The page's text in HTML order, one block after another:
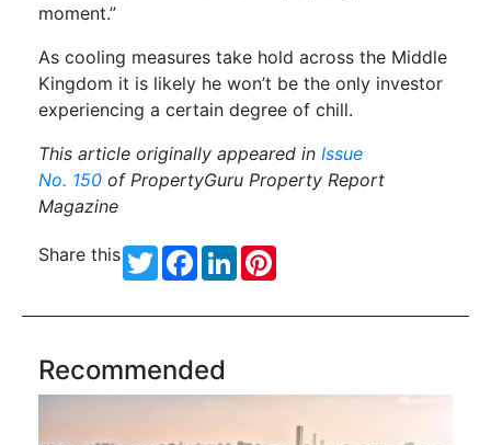
moment.”
As cooling measures take hold across the Middle
Kingdom it is likely he won’t be the only investor
experiencing a certain degree of chill.
This article originally appeared in Issue
No. 150 of PropertyGuru Property Report
Magazine
Share this TwitterFacebook
LinkedIn
Recommended